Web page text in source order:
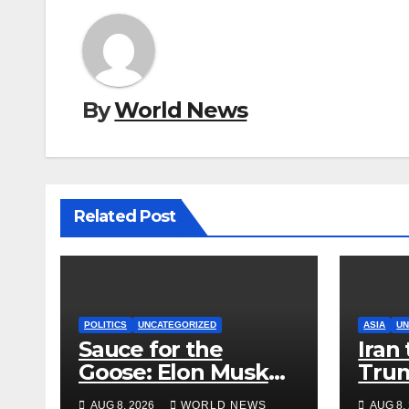
ByWorld News
Related Post
POLITICS UNCATEGORIZED
Sauce for the
Goose: Elon Musk
Boosts Alaska Push
AUG 8, 2026 WORLD NEWS
ASIA
Iran
but
AUG 8,